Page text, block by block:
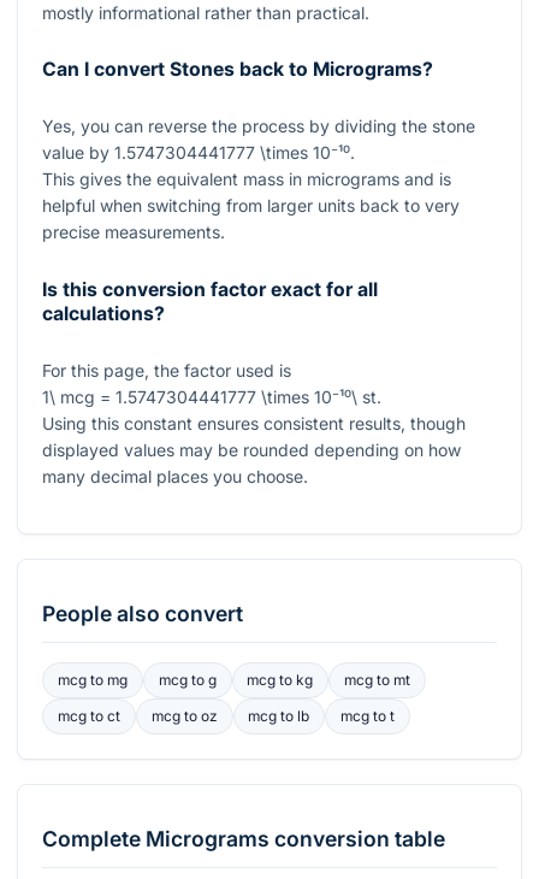
mostly informational rather than practical.
Can I convert Stones back to Micrograms?
Yes, you can reverse the process by dividing the stone
value by 1.5747304441777 \times 10⁻¹⁰.
This gives the equivalent mass in micrograms and is
helpful when switching from larger units back to very
precise measurements.
Is this conversion factor exact for all
calculations?
For this page, the factor used is
1\ mcg = 1.5747304441777 \times 10⁻¹⁰\ st.
Using this constant ensures consistent results, though
displayed values may be rounded depending on how
many decimal places you choose.
People also convert
mcgto mg mcgto g mcg to kg mcg to mt
mcgto ct mcgto oz mcg to lb mcg tot
Complete Micrograms conversion table